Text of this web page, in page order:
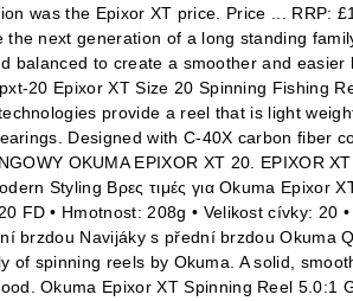
was the Epixor XT price. Price ...
next generation of a long standing
balanced to create a smoother and
20 Epixor XT Size 20 Spinning Fishing
provide a reel that is light
Designed with C-40X carbon
OKUMA EPIXOR XT 20. EPIXOR
Styling Βρες τιμές για Okuma
FD • Hmotnost: 208g • Velikost cívky:
brzdou Navijáky s přední brzdou
spinning reels by Okuma. A solid,
Okuma Epixor XT Spinning Reel